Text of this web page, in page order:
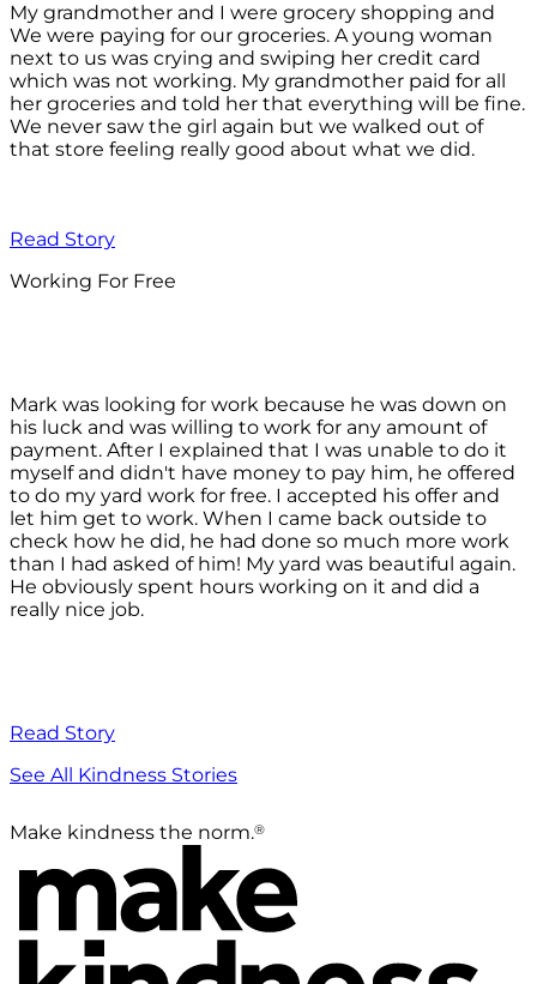
My grandmother and I were grocery shopping and
We were paying for our groceries. A young woman
next to us was crying and swiping her credit card
which was not working. My grandmother paid for all
her groceries and told her that everything will be fine.
We never saw the girl again but we walked out of
that store feeling really good about what we did.
Read Story
Working For Free
Mark was looking for work because he was down on
his luck and was willing to work for any amount of
payment. After I explained that I was unable to do it
myself and didn't have money to pay him, he offered
to do my yard work for free. I accepted his offer and
let him get to work. When I came back outside to
check how he did, he had done so much more work
than I had asked of him! My yard was beautiful again.
He obviously spent hours working on it and did a
really nice job.
Read Story
See All Kindness Stories
Make kindness the norm.®